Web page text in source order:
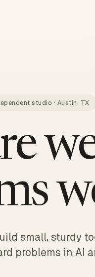
studio · Austin, TX
small, sturdy
problems in AI